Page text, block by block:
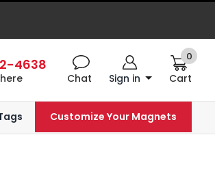
4638
Chat Sign in Cart
0
Customize Your Magnets